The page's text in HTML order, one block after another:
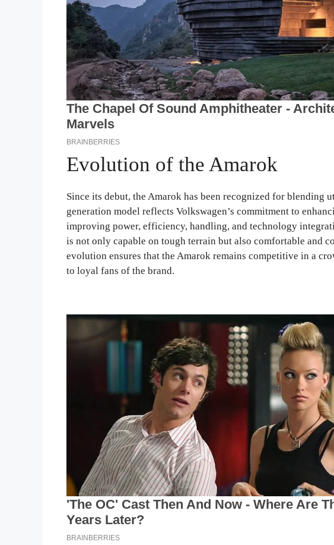
Evolution of the Amarok
Since its debut, the Amarok has been recognized for blending
generation model reflects Volkswagen’s commitment to
improving power, efficiency, handling, and technology
is not only capable on tough terrain but also comfortable and
evolution ensures that the Amarok remains competitive in a
to loyal fans of the brand.